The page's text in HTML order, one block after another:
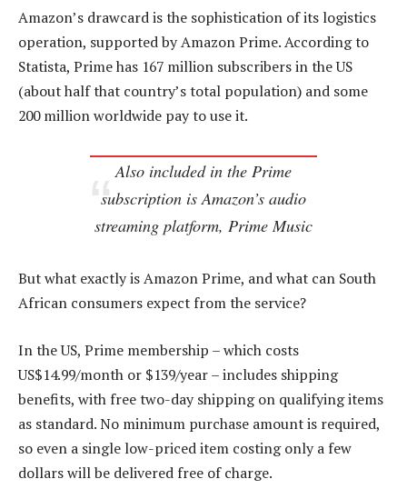
Amazon’s drawcard is the sophistication of its logistics
operation, supported by Amazon Prime. According to
Statista, Prime has 167 million subscribers in the US
(about half that country’s total population) and some
200 million worldwide pay to use it.
Also included in the Prime
subscription is Amazon’s audio
streaming platform, Prime Music
But what exactly is Amazon Prime, and what can South
African consumers expect from the service?
In the US, Prime membership – which costs
US$14.99/month or $139/year – includes shipping
benefits, with free two-day shipping on qualifying items
as standard. No minimum purchase amount is required,
so even a single low-priced item costing only a few
dollars will be delivered free of charge.